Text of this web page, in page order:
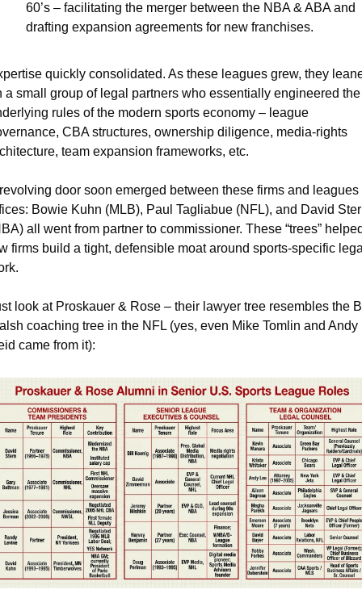
60’s – facilitating the merger between the NBA & ABA and
drafting expansion agreements for new franchises.
quickly consolidated. As these leagues grew, they
a small group of legal partners who essentially engineered the
rules of the modern sports economy – league
CBA structures, ownership diligence, media-rights
team expansion frameworks, etc.
door soon emerged between these firms and leagues
Bowie Kuhn (MLB), Paul Tagliabue (NFL), and David
all went from partner to commissioner. These “trees”
firms build a tight, defensible moat around sports-specific
look at Proskauer & Rose – their lawyer tree resembles the
coaching tree in the NFL (yes, even Mike Tomlin and Andy
came from it):